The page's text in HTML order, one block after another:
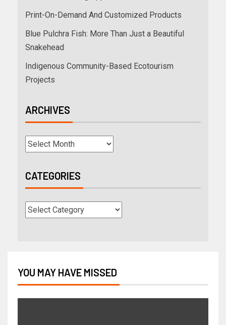
Print-On-Demand And Customized Products
Blue Pulchra Fish: More Than Just a Beautiful
Snakehead
Indigenous Community-Based Ecotourism
Projects
ARCHIVES
CATEGORIES
YOU MAY HAVE MISSED